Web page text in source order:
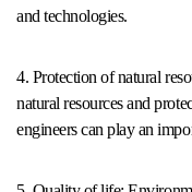
and technologies.
4. Protection of natural
natural resources and
engineers can play an